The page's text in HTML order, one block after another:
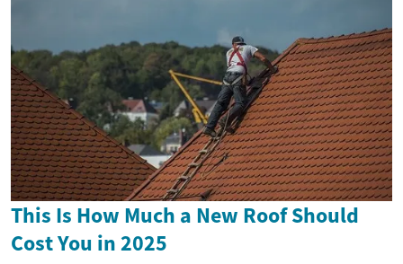
This Is How Much a New Roof Should
Cost You in 2025